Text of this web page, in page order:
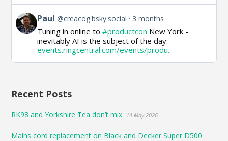
View
post
by
Paul @creacog.bsky.social 3 months
Tuning in online to#productcon New York -
inevitably AI is the subject of the day:
events.ringcentral.com/events/produ...
Recent Posts
RK98 and Yorkshire Tea don’t mix 14 May 2026
Mains cord replacement on Black and Decker Super D500